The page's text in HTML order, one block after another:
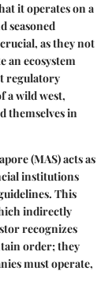
it operates on a
seasoned
as they not
an ecosystem
regulatory
a wild west,
themselves in
(MAS)acts as
institutions
This
indirectly
recognizes
order; they
must operate,